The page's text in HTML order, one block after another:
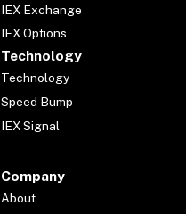
IEX Exchange
IEX Options
Technology
Technology
Speed Bump
IEX Signal
Company
About